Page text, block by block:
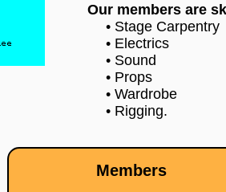
Our members are
• Stage Carpentry
• Electrics
• Sound
• Props
• Wardrobe
• Rigging.
Members